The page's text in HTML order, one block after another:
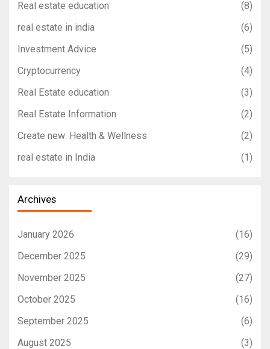
Real estate education
(8)
real estate in india
(6)
Investment Advice
(5)
Cryptocurrency
(4)
Real Estate education
(3)
Real Estate Information
(2)
Create new: Health & Wellness
(2)
real estate in India
(1)
Archives
January 2026
(16)
December 2025
(29)
November 2025
(27)
October 2025
(16)
September 2025
(6)
August 2025
(3)